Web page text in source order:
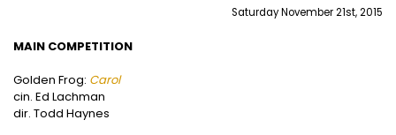
Saturday November 21st, 2015
MAIN COMPETITION
Golden Frog: Carol
cin. Ed Lachman
dir. Todd Haynes